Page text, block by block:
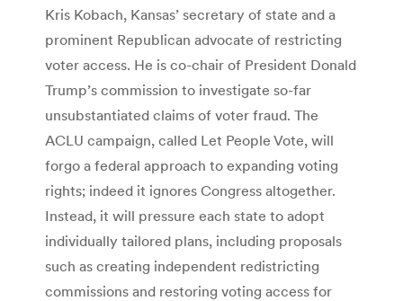
Kris Kobach, Kansas’ secretary of state and a
prominent Republican advocate of restricting
voter access. He is co-chair of President Donald
Trump’s commission to investigate so-far
unsubstantiated claims of voter fraud. The
ACLU campaign, called Let People Vote, will
forgo a federal approach to expanding voting
rights; indeed it ignores Congress altogether.
Instead, it will pressure each state to adopt
individually tailored plans, including proposals
such as creating independent redistricting
commissions and restoring voting access for